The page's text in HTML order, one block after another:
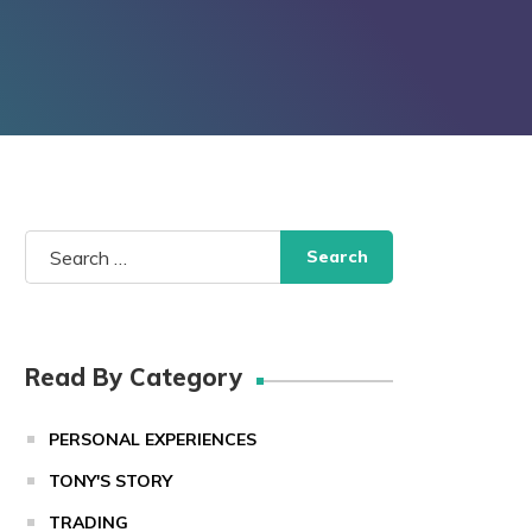
Search
for:
Read By Category
PERSONAL EXPERIENCES
TONY'S STORY
TRADING